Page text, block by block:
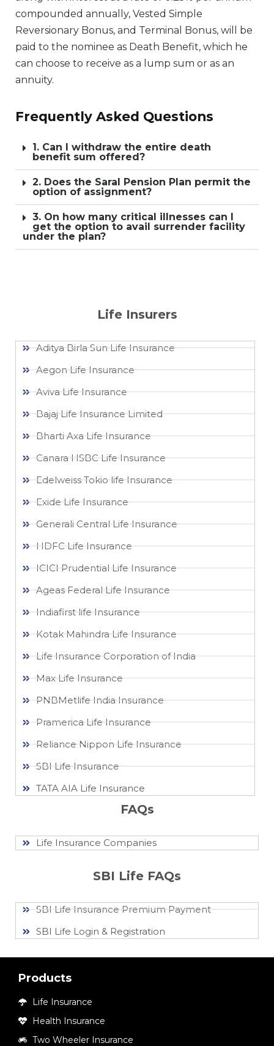
compounded annually, Vested Simple
Reversionary Bonus, and Terminal Bonus, will be
paid to the nominee as Death Benefit, which he
can choose to receive as a lump sum or as an
annuity.
Frequently Asked Questions
1. Can I withdraw the entire death
benefit sum offered?
2. Does the Saral Pension Plan permit the
option of assignment?
3. On how many critical illnesses can I
get the option to avail surrender facility
under the plan?
Life Insurers
Aditya Birla Sun Life Insurance
Aegon Life Insurance
Aviva Life Insurance
Bajaj Life Insurance Limited
Bharti Axa Life Insurance
Canara HSBC Life Insurance
Edelweiss Tokio life Insurance
Exide Life Insurance
Generali Central Life Insurance
HDFC Life Insurance
ICICI Prudential Life Insurance
Ageas Federal Life Insurance
Indiafirst life Insurance
Kotak Mahindra Life Insurance
Life Insurance Corporation of India
Max Life Insurance
PNBMetlife India Insurance
Pramerica Life Insurance
Reliance Nippon Life Insurance
SBI Life Insurance
TATA AIA Life Insurance
FAQs
Life Insurance Companies
SBI Life FAQs
SBI Life Insurance Premium Payment
SBI Life Login & Registration
Products
Life Insurance
Health Insurance
Two Wheeler Insurance